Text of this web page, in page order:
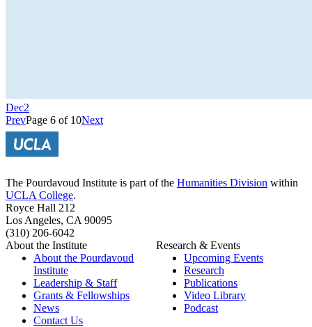
Dec2
PrevPage 6 of 10Next
The Pourdavoud Institute is part of the Humanities Division within
UCLA College.
Royce Hall 212
Los Angeles, CA 90095
(310) 206-6042
About the Institute
About the Pourdavoud
Institute
Leadership & Staff
Grants & Fellowships
News
Contact Us
Research & Events
Upcoming Events
Research
Publications
Video Library
Podcast